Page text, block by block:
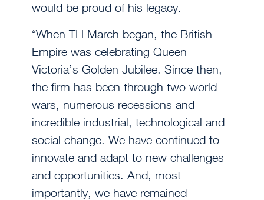
would be proud of his legacy.
“When TH March began, the British
Empire was celebrating Queen
Victoria’s Golden Jubilee. Since then,
the firm has been through two world
wars, numerous recessions and
incredible industrial, technological and
social change. We have continued to
innovate and adapt to new challenges
and opportunities. And, most
importantly, we have remained